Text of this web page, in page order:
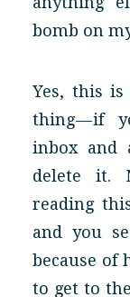
bomb on
Yes, this is
thing — if
inbox and
delete it.
reading
and you
because of
to get to